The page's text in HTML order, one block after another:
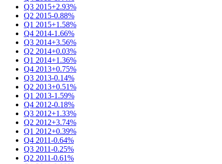
Q3 2015+2.93%
Q2 2015-0.88%
Q1 2015+1.58%
Q4 2014-1.66%
Q3 2014+3.56%
Q2 2014+0.03%
Q1 2014+1.36%
Q4 2013+0.75%
Q3 2013-0.14%
Q2 2013+0.51%
Q1 2013-1.59%
Q4 2012-0.18%
Q3 2012+1.33%
Q2 2012+3.74%
Q1 2012+0.39%
Q4 2011-0.64%
Q3 2011-0.25%
Q2 2011-0.61%